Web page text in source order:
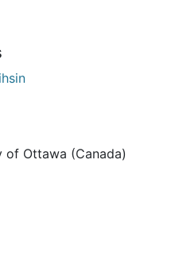
of Ottawa (Canada)